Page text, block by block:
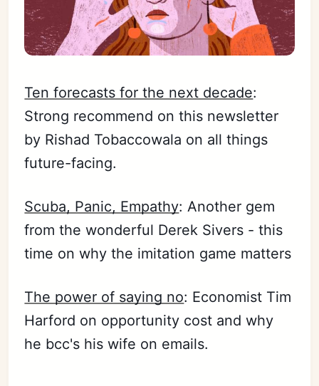
Ten forecasts for the next decade:
Strong recommend on this newsletter
by Rishad Tobaccowala on all things
future-facing.
Scuba, Panic, Empathy: Another gem
from the wonderful Derek Sivers - this
time on why the imitation game matters
The power of saying no: Economist Tim
Harford on opportunity cost and why
he bcc's his wife on emails.